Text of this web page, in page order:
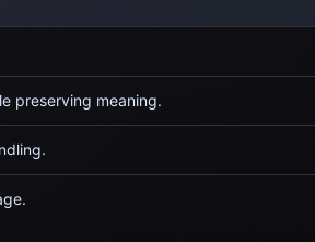
preserving meaning.